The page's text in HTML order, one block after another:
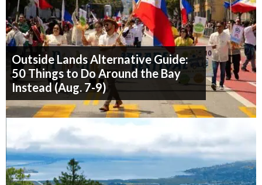
Outside Lands Alternative Guide:
50 Things to Do Around the Bay
Instead (Aug. 7-9)